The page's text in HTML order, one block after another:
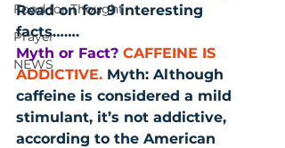
Food for Thought
Prayer
NEWS
Read on for 9 interesting
facts…….
Myth or Fact? CAFFEINE IS
ADDICTIVE. Myth: Although
caffeine is considered a mild
stimulant, it’s not addictive,
according to the American